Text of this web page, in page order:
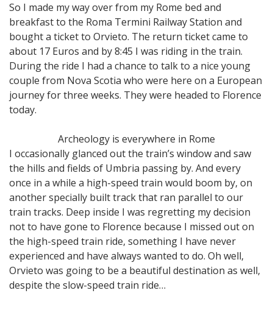
So I made my way over from my Rome bed and
breakfast to the Roma Termini Railway Station and
bought a ticket to Orvieto. The return ticket came to
about 17 Euros and by 8:45 I was riding in the train.
During the ride I had a chance to talk to a nice young
couple from Nova Scotia who were here on a European
journey for three weeks. They were headed to Florence
today.
Archeology is everywhere in Rome
I occasionally glanced out the train’s window and saw
the hills and fields of Umbria passing by. And every
once in a while a high-speed train would boom by, on
another specially built track that ran parallel to our
train tracks. Deep inside I was regretting my decision
not to have gone to Florence because I missed out on
the high-speed train ride, something I have never
experienced and have always wanted to do. Oh well,
Orvieto was going to be a beautiful destination as well,
despite the slow-speed train ride…